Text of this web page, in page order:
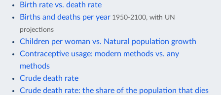
Birth rate vs. death rate
Births and deaths per year 1950-2100, with UN
projections
Children per woman vs. Natural population growth
Contraceptive usage: modern methods vs. any
methods
Crude death rate
Crude death rate: the share of the population that dies